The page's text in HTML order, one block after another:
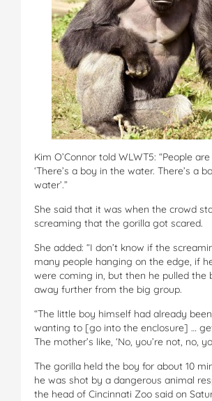
Kim O’Connor told WLWT5: “People
‘There’s a boy in the water. There’s a
water’.”
She said that it was when the crowd
screaming that the gorilla got scared.
She added: “I don’t know if the
many people hanging on the edge, if
were coming in, but then he pulled the
away further from the big group.
“The little boy himself had already
wanting to [go into the enclosure] …
The mother’s like, ‘No, you’re not, no,
The gorilla held the boy for about 10
he was shot by a dangerous animal
the head of Cincinnati Zoo said on